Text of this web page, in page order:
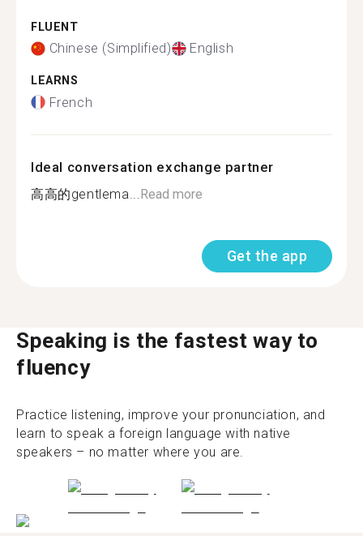
FLUENT
Chinese (Simplified) English
LEARNS
French
Ideal conversation exchange partner
高高的gentlema... Read more
Get the app
Speaking is the fastest way to
fluency
Practice listening, improve your pronunciation, and
learn to speak a foreign language with native
speakers – no matter where you are.